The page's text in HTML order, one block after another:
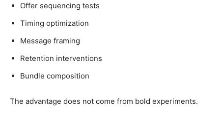
Offer sequencing tests
Timing optimization
Message framing
Retention interventions
Bundle composition
The advantage does not come from bold experiments.